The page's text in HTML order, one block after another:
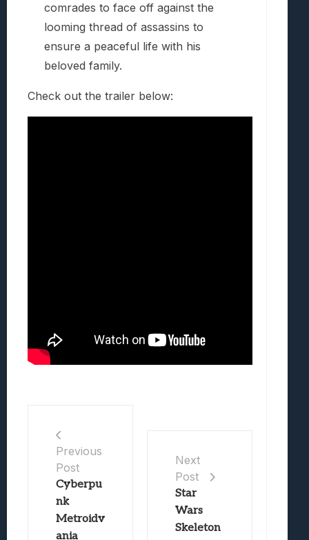
comrades to face off against the
looming thread of assassins to
ensure a peaceful life with his
beloved family.
Check out the trailer below:
Previous
Post
Cyberpu
nk
Metroidv
ania
Next
Post
Star
Wars
Skeleton